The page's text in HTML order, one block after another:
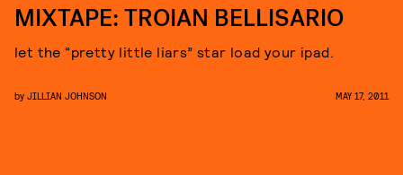
MIXTAPE: TROIAN BELLISARIO
let the “pretty little liars” star load your ipad.
by JILLIAN JOHNSON MAY 17, 2011